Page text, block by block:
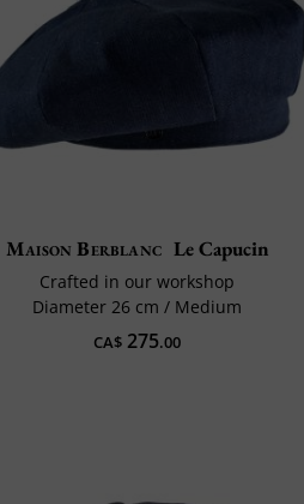
Maison Berblanc Le Capucin
Crafted in our workshop
Diameter 26 cm / Medium
CA$ 275.00